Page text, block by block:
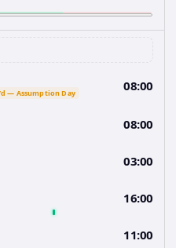
— Assumption Day 08:00
08:00
03:00
16:00
11:00